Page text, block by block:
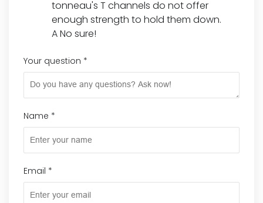
tonneau's T channels do not offer
enough strength to hold them down.
ANo sure!
Your question *
Name *
Email *